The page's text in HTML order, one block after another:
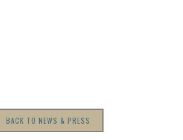
BACK TO NEWS & PRESS